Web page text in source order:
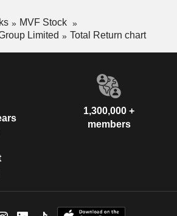
MVF Stock
Limited
Total Return chart
1,300,000 +
members